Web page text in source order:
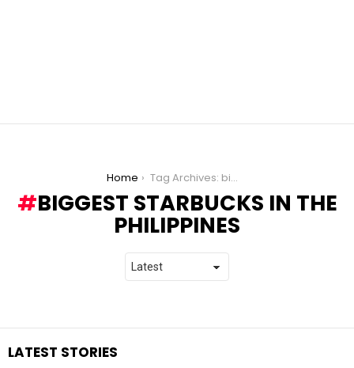
Home Tag Archives: biggest starbucks in the philippines
BIGGEST STARBUCKS IN THE
PHILIPPINES
LATEST STORIES